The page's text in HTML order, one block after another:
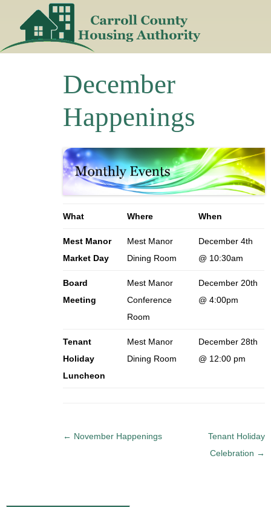
December
Happenings
What Where When
Mest Manor
Market Day
Mest Manor
Dining Room
December 4th
@ 10:30am
Board
Meeting
Mest Manor
Conference
Room
December 20th
@ 4:00pm
Tenant
Holiday
Luncheon
Mest Manor
Dining Room
December 28th
@ 12:00 pm
P← November Happenings
Tenant Holiday
Celebration →